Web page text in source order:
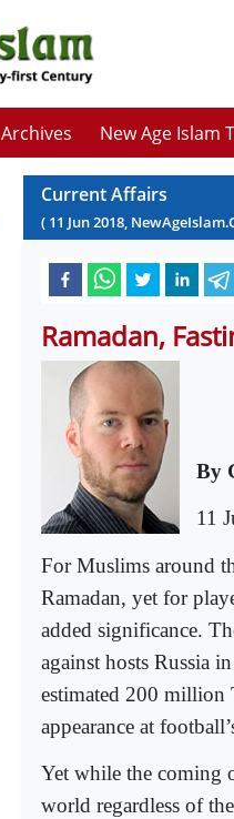
Archives New Age Islam
Current Affairs
( 11 Jun2018,
Ramadan,
By
11
For Muslims around
Ramadan, yet for
added significance.
against hosts Russia
estimated 200 million
appearance at
Yet while the coming
world regardless of